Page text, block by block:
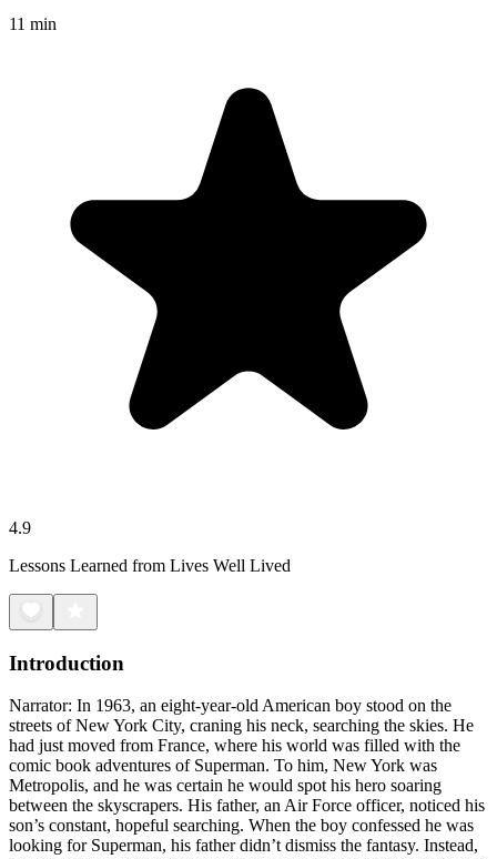
11 min
4.9
Lessons Learned from Lives Well Lived
Introduction
Narrator: In 1963, an eight-year-old American boy stood on the
streets of New York City, craning his neck, searching the skies. He
had just moved from France, where his world was filled with the
comic book adventures of Superman. To him, New York was
Metropolis, and he was certain he would spot his hero soaring
between the skyscrapers. His father, an Air Force officer, noticed his
son’s constant, hopeful searching. When the boy confessed he was
looking for Superman, his father didn’t dismiss the fantasy. Instead,